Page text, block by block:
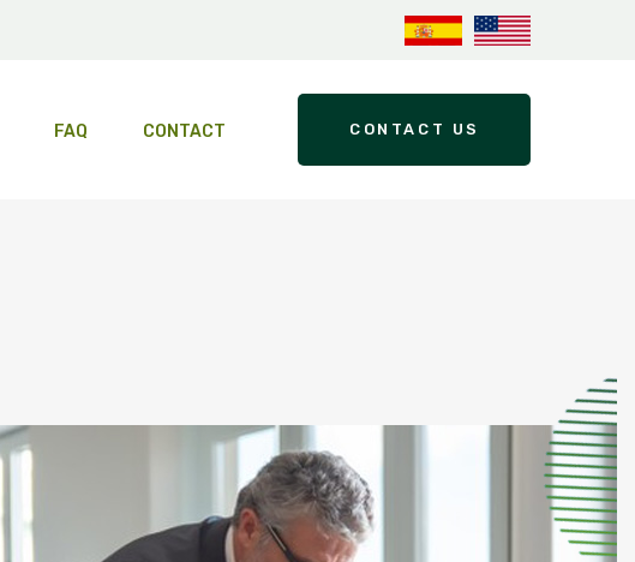
FAQ CONTACT CONTACT US